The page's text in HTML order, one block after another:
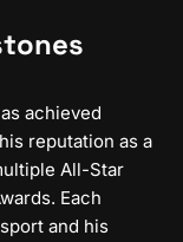
achieved
reputation as a
All-Star
Each
and his